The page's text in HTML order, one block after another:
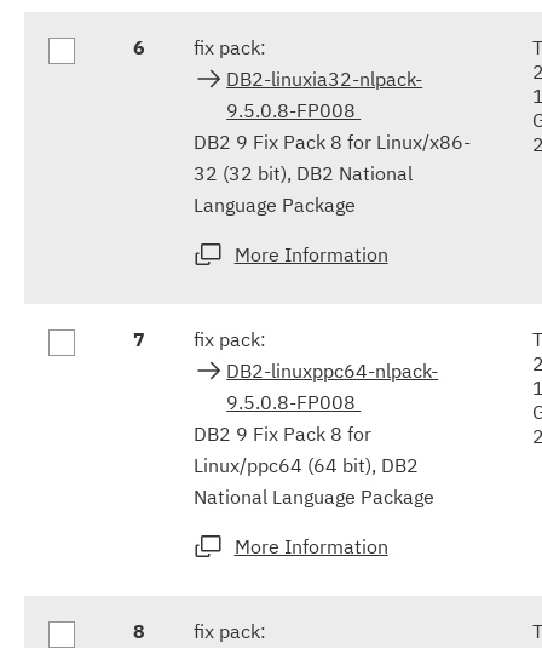
6
fix pack:
DB2-linuxia32-nlpack-
9.5.0.8-FP008
DB2 9 Fix Pack 8 for Linux/x86-
32 (32 bit), DB2 National
Language Package
More Information
7
fix pack:
DB2-linuxppc64-nlpack-
9.5.0.8-FP008
DB2 9 Fix Pack 8 for
Linux/ppc64 (64 bit), DB2
National Language Package
More Information
8 fix pack: